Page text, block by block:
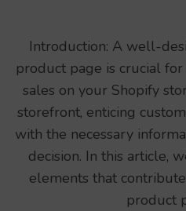
Introduction: A well-
product page is crucial
sales on your Shopify
storefront, enticing
with the necessary
decision. In this article,
elements that
product